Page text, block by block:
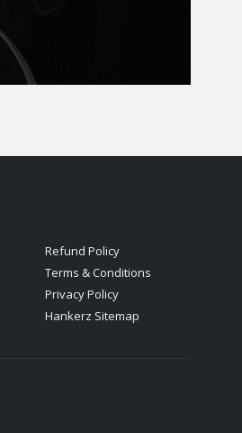
Refund Policy
Terms & Conditions
Privacy Policy
Hankerz Sitemap